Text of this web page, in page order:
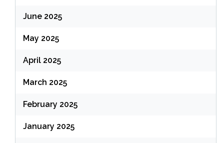
June 2025
May 2025
April 2025
March 2025
February 2025
January 2025